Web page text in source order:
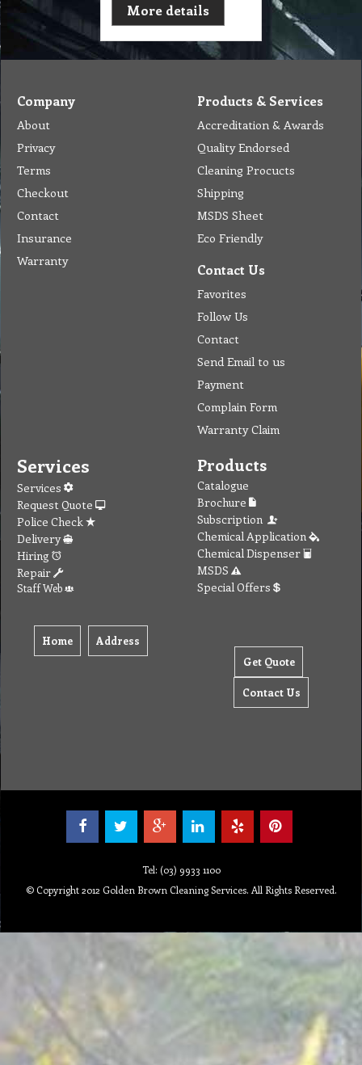
More details
Company
About
Privacy
Terms
Checkout
Contact
Insurance
Warranty
Products & Services
Accreditation & Awards
Quality Endorsed
Cleaning Procucts
Shipping
MSDS Sheet
Eco Friendly
Contact Us
Favorites
Follow Us
Contact
Send Email to us
Payment
Complain Form
Warranty Claim
Services
Services
Request Quote
Police Check
Delivery
Hiring
Repair
Staff Web
Home Address
Products
Catalogue
Brochure
Subscription
Chemical Application
Chemical Dispenser
MSDS
Special Offers
Get Quote
Contact Us
Tel: (03) 9933 1100
© Copyright 2012 Golden Brown Cleaning Services. All Rights Reserved.